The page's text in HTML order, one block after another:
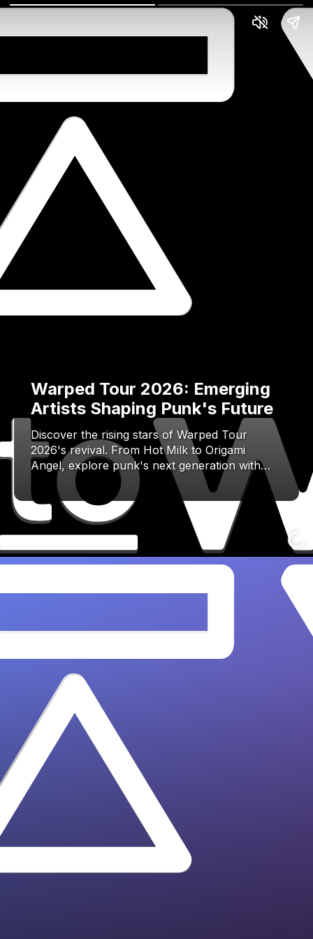
Warped Tour 2026: Emerging
Artists Shaping Punk's Future
Discover the rising stars of Warped Tour
2026's revival. From Hot Milk to Origami
Angel, explore punk's next generation with…